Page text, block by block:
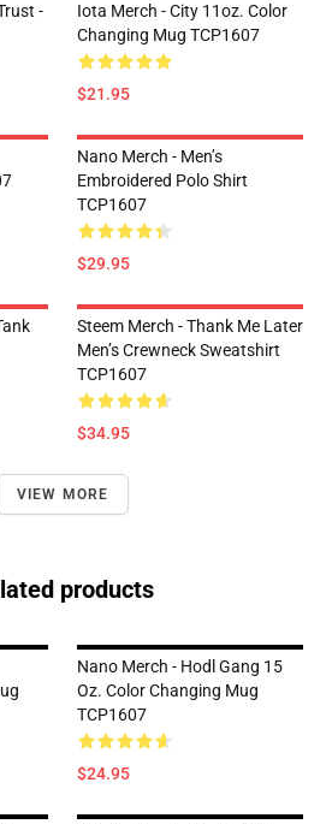
-
Iota Merch - City 11oz. Color
Changing Mug TCP1607
$21.95
Nano Merch - Men’s
Embroidered Polo Shirt
TCP1607
$29.95
Steem Merch - Thank Me Later
Men’s Crewneck Sweatshirt
TCP1607
$34.95
VIEW MORE
products
Nano Merch - Hodl Gang 15
Oz. Color Changing Mug
TCP1607
$24.95